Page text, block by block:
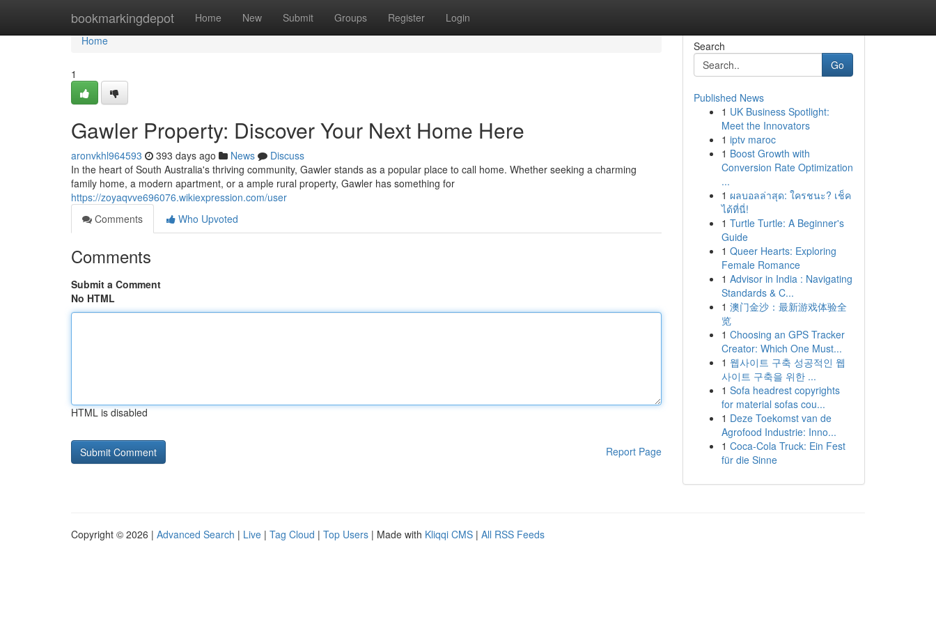
bookmarkingdepot Home New Submit Groups Register Login
Home
Home
1
Gawler Property: Discover Your Next Home Here
aronvkhl964593 393 days ago News
Discuss
In the heart of South Australia's thriving community, Gawler stands as a popular place to call home. Whether seeking a charming
family home, a modern apartment, or a ample rural property, Gawler has something for
https://zoyaqvve696076.wikiexpression.com/user
Comments
Who Upvoted
Comments
Submit a Comment
No HTML
HTML is disabled
Report Page
Search
Go
Published News
1 UK Business Spotlight:
Meet the Innovators
1 iptv maroc
1 Boost Growth with
Conversion Rate Optimization
...
1 ผลบอลล่าสุด: ใครชนะ? เช็ค
ได้ที่นี่!
1 Turtle Turtle: A Beginner's
Guide
1 Queer Hearts: Exploring
Female Romance
1 Advisor in India : Navigating
Standards & C...
1 澳门金沙：最新游戏体验全
览
1 Choosing an GPS Tracker
Creator: Which One Must...
1 웹사이트 구축 성공적인 웹
사이트 구축을 위한 ...
1 Sofa headrest copyrights
for material sofas cou...
1 Deze Toekomst van de
Agrofood Industrie: Inno...
1 Coca-Cola Truck: Ein Fest
für die Sinne
Copyright © 2026 | Advanced Search | Live | Tag Cloud | Top Users | Made with Kliqqi CMS | All RSS Feeds